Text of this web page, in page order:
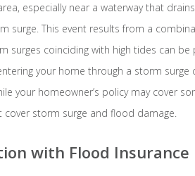
especially near a waterway that
surge. This event results from a
surges coinciding with high tides can be
your home through a storm
your homeowner’s policy may cover
cover storm surge and flood damage.
with Flood Insurance